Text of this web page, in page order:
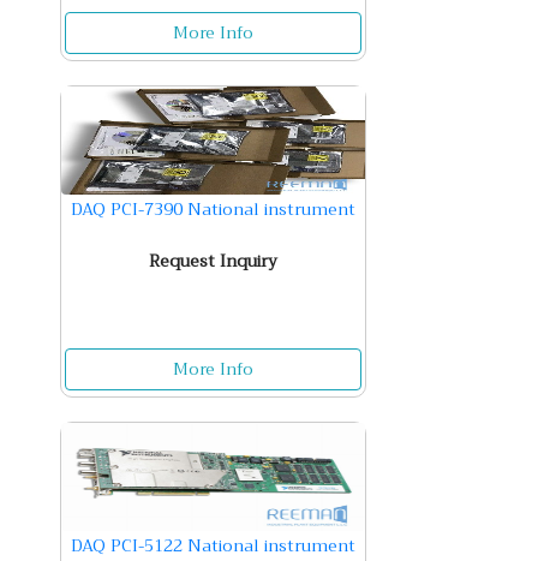
More Info
DAQ PCI-7390 National instrument
Request Inquiry
More Info
DAQ PCI-5122 National instrument